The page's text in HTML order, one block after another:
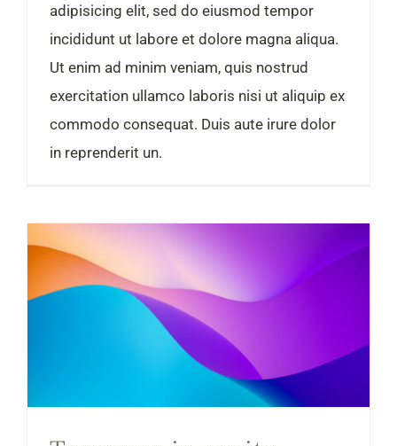
adipisicing elit, sed do eiusmod tempor
incididunt ut labore et dolore magna aliqua.
Ut enim ad minim veniam, quis nostrud
exercitation ullamco laboris nisi ut aliquip ex
commodo consequat. Duis aute irure dolor
in reprenderit un.